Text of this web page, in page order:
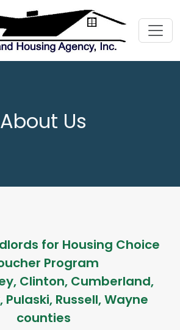
About Us
for Housing Choice
Program
Clinton, Cumberland,
Pulaski, Russell, Wayne
counties